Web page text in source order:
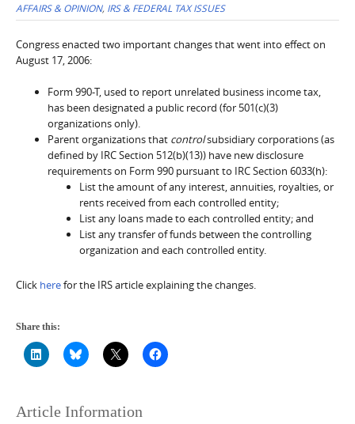
AFFAIRS & OPINION, IRS & FEDERAL TAX ISSUES
Congress enacted two important changes that went into effect on
August 17, 2006:
Form 990-T, used to report unrelated business income tax,
has been designated a public record (for 501(c)(3)
organizations only).
Parent organizations that controlsubsidiary corporations (as
defined by IRC Section 512(b)(13)) have new disclosure
requirements on Form 990 pursuant to IRC Section 6033(h):
List the amount of any interest, annuities, royalties, or
rents received from each controlled entity;
List any loans made to each controlled entity; and
List any transfer of funds between the controlling
organization and each controlled entity.
Click herefor the IRS article explaining the changes.
Share this:
Article Information